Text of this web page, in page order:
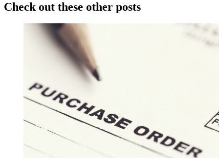
Check out these other posts